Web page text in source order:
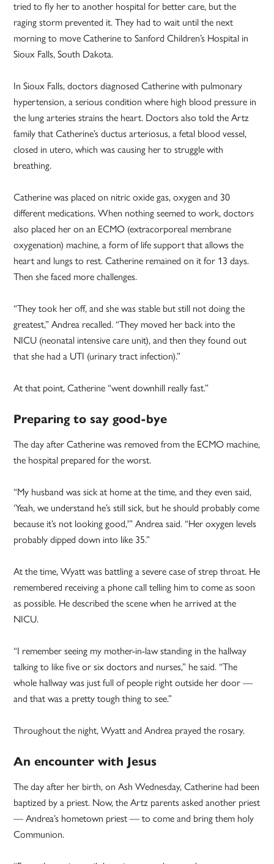
tried to fly her to another hospital for better care, but the
raging storm prevented it. They had to wait until the next
morning to move Catherine to Sanford Children’s Hospital in
Sioux Falls, South Dakota.
In Sioux Falls, doctors diagnosed Catherine with pulmonary
hypertension, a serious condition where high blood pressure in
the lung arteries strains the heart. Doctors also told the Artz
family that Catherine’s ductus arteriosus, a fetal blood vessel,
closed in utero, which was causing her to struggle with
breathing.
Catherine was placed on nitric oxide gas, oxygen and 30
different medications. When nothing seemed to work, doctors
also placed her on an ECMO (extracorporeal membrane
oxygenation) machine, a form of life support that allows the
heart and lungs to rest. Catherine remained on it for 13 days.
Then she faced more challenges.
“They took her off, and she was stable but still not doing the
greatest,” Andrea recalled. “They moved her back into the
NICU (neonatal intensive care unit), and then they found out
that she had a UTI (urinary tract infection).”
At that point, Catherine “went downhill really fast.”
Preparing to say good-bye
The day after Catherine was removed from the ECMO machine,
the hospital prepared for the worst.
“My husband was sick at home at the time, and they even said,
‘Yeah, we understand he’s still sick, but he should probably come
because it’s not looking good,'” Andrea said. “Her oxygen levels
probably dipped down into like 35.”
At the time, Wyatt was battling a severe case of strep throat. He
remembered receiving a phone call telling him to come as soon
as possible. He described the scene when he arrived at the
NICU.
“I remember seeing my mother-in-law standing in the hallway
talking to like five or six doctors and nurses,” he said. “The
whole hallway was just full of people right outside her door —
and that was a pretty tough thing to see.”
Throughout the night, Wyatt and Andrea prayed the rosary.
An encounter with Jesus
The day after her birth, on Ash Wednesday, Catherine had been
baptized by a priest. Now, the Artz parents asked another priest
— Andrea’s hometown priest — to come and bring them holy
Communion.